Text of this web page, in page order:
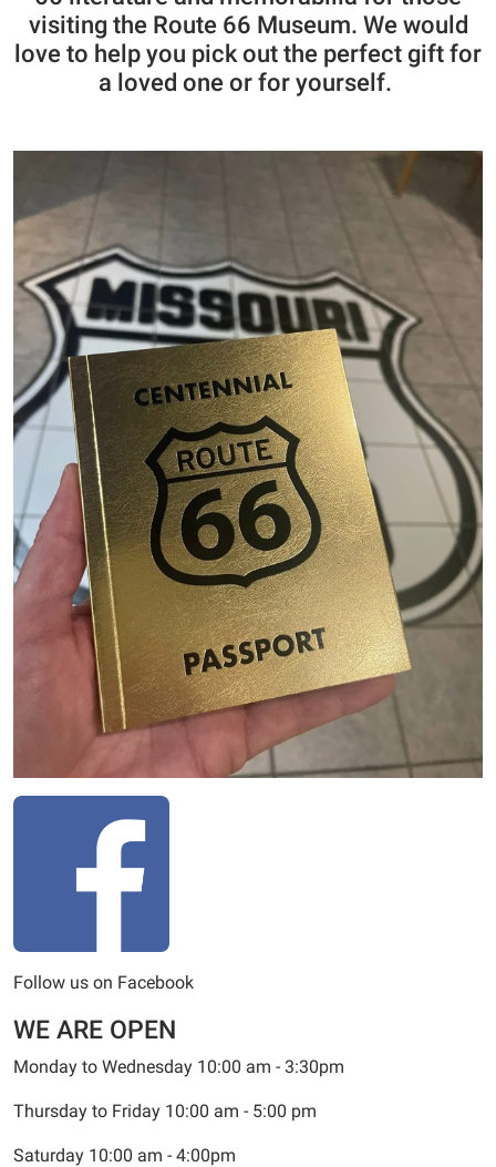
visiting the Route 66 Museum. We would
love to help you pick out the perfect gift for
a loved one or for yourself.
Follow us on Facebook
WE ARE OPEN
Monday to Wednesday 10:00 am - 3:30pm
Thursday to Friday 10:00 am - 5:00 pm
Saturday 10:00 am - 4:00pm